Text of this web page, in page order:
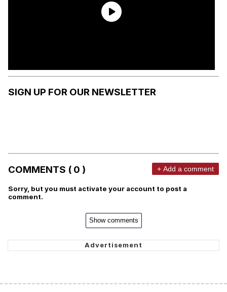
SIGN UP FOR OUR NEWSLETTER
COMMENTS ( 0 ) + Add a comment
Sorry, but you must activate your account to post a
comment.
Show comments